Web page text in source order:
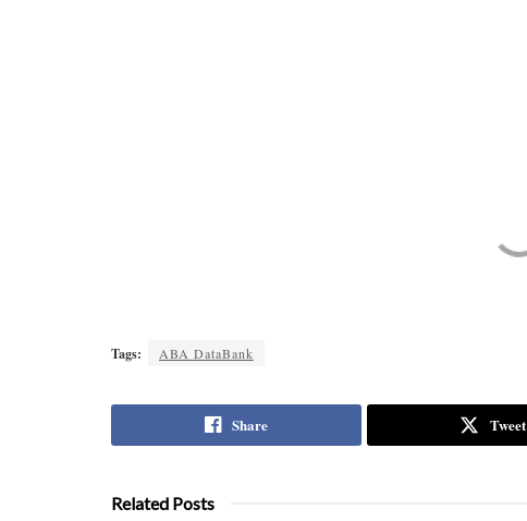
Tags: ABA DataBank
Share Tweet
Related Posts